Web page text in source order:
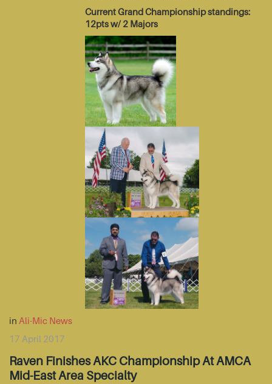
Current Grand Championship standings:
12pts w/ 2 Majors
in Ali-Mic News
17 April 2017
Raven Finishes AKC Championship At AMCA
Mid-East Area Specialty